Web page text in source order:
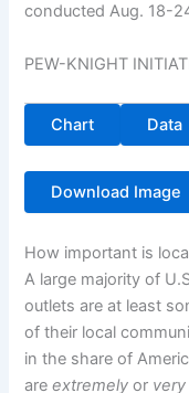
conducted Aug. 18-
PEW-KNIGHT
Chart Data
Download Image
How important is
A large majority of
outlets are at least
of their local
in the share of
areextremely or very